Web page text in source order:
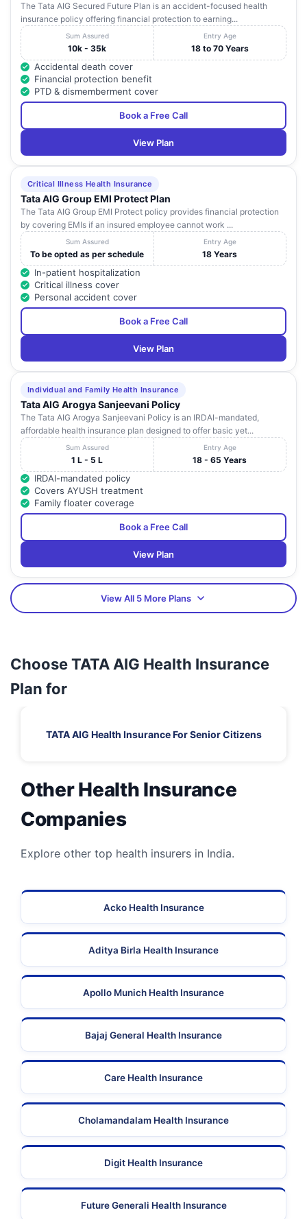
The Tata AIG Secured Future Plan is an accident-focused health
insurance policy offering financial protection to earning...
Sum Assured
10k - 35k
Entry Age
18 to 70 Years
Accidental death cover
Financial protection benefit
PTD & dismemberment cover
Book a Free Call
View Plan
Critical Illness Health Insurance
Tata AIG Group EMI Protect Plan
The Tata AIG Group EMI Protect policy provides financial protection
by covering EMIs if an insured employee cannot work ...
Sum Assured
To be opted as per schedule
Entry Age
18 Years
In-patient hospitalization
Critical illness cover
Personal accident cover
Book a Free Call
View Plan
Individual and Family Health Insurance
Tata AIG Arogya Sanjeevani Policy
The Tata AIG Arogya Sanjeevani Policy is an IRDAI-mandated,
affordable health insurance plan designed to offer basic yet...
Sum Assured
1 L - 5 L
Entry Age
18 - 65 Years
IRDAI-mandated policy
Covers AYUSH treatment
Family floater coverage
Book a Free Call
View Plan
View All 5 More Plans
Choose TATA AIG Health Insurance
Plan for
TATA AIG Health Insurance For Senior Citizens
Other Health Insurance
Companies
Explore other top health insurers in India.
Acko Health Insurance
Aditya Birla Health Insurance
Apollo Munich Health Insurance
Bajaj General Health Insurance
Care Health Insurance
Cholamandalam Health Insurance
Digit Health Insurance
Future Generali Health Insurance